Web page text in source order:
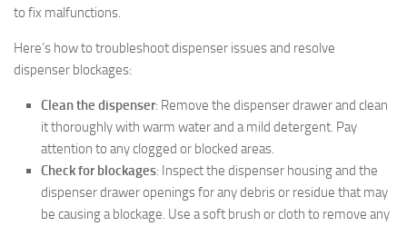
to fix malfunctions.
Here’s how to troubleshoot dispenser issues and resolve
dispenser blockages:
Clean the dispenser: Remove the dispenser drawer and clean
it thoroughly with warm water and a mild detergent. Pay
attention to any clogged or blocked areas.
Check for blockages: Inspect the dispenser housing and the
dispenser drawer openings for any debris or residue that may
be causing a blockage. Use a soft brush or cloth to remove any